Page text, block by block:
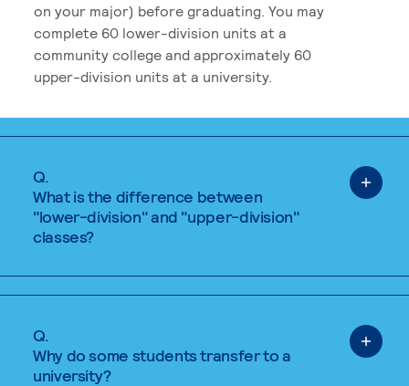
on your major) before graduating. You may
complete 60 lower-division units at a
community college and approximately 60
upper-division units at a university.
Q.
What is the difference between
"lower-division" and "upper-division"
classes?
Q.
Why do some students transfer to a
university?